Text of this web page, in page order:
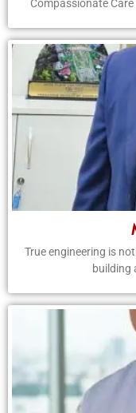
Compassionate
True engineering is
building